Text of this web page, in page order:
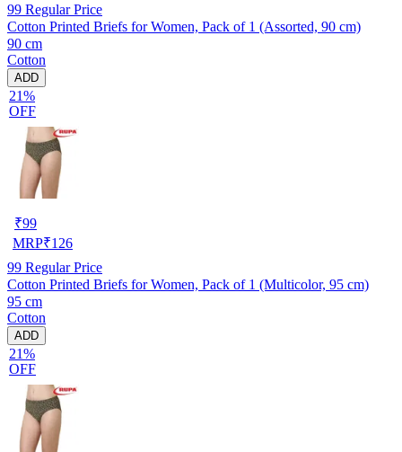
99 Regular Price
Cotton Printed Briefs for Women, Pack of 1 (Assorted, 90 cm)
90 cm
Cotton
ADD
21%
OFF
₹99
MRP₹126
99 Regular Price
Cotton Printed Briefs for Women, Pack of 1 (Multicolor, 95 cm)
95 cm
Cotton
ADD
21%
OFF